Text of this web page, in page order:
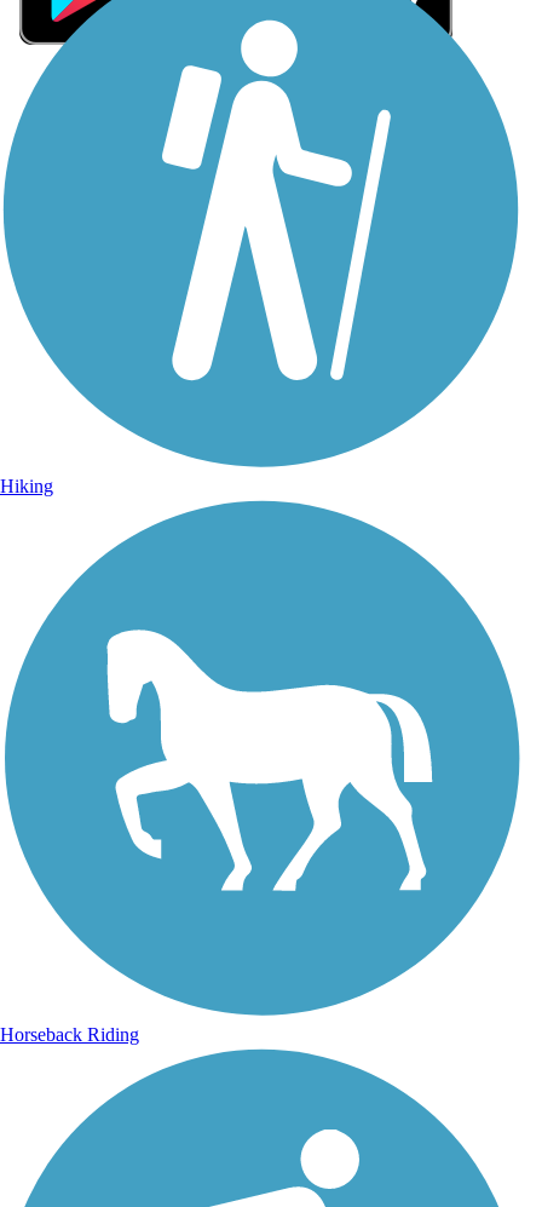
Sign Up for eNews
Sign up for eNews
Hiking
Horseback Riding